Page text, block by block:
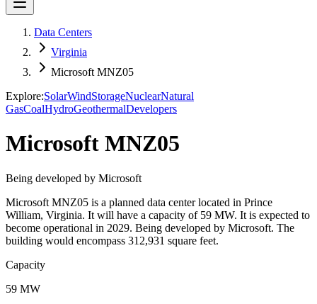
Data Centers
Virginia
Microsoft MNZ05
Explore:SolarWindStorageNuclearNatural
GasCoalHydroGeothermalDevelopers
Microsoft MNZ05
Being developed by Microsoft
Microsoft MNZ05 is a planned data center located in Prince
William, Virginia. It will have a capacity of 59 MW. It is expected to
become operational in 2029. Being developed by Microsoft. The
building would encompass 312,931 square feet.
Capacity
59 MW